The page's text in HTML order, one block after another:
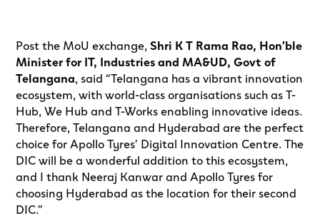
Post the MoU exchange,Shri K T Rama Rao, Hon’ble
Minister for IT, Industries and MA&UD, Govt of
Telangana, said “Telangana has a vibrant innovation
ecosystem, with world-class organisations such as T-
Hub, We Hub and T-Works enabling innovative ideas.
Therefore, Telangana and Hyderabad are the perfect
choice for Apollo Tyres’ Digital Innovation Centre. The
DIC will be a wonderful addition to this ecosystem,
and I thank Neeraj Kanwar and Apollo Tyres for
choosing Hyderabad as the location for their second
DIC.”